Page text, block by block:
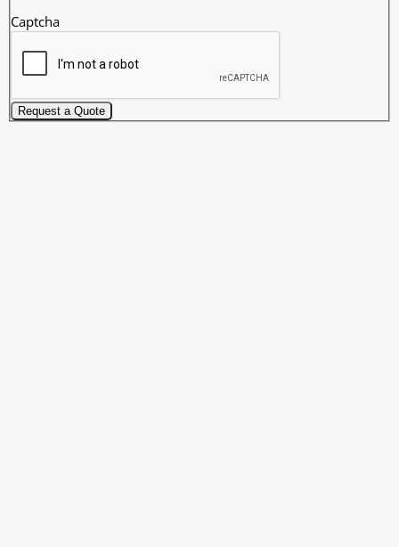
Captcha
Request a Quote